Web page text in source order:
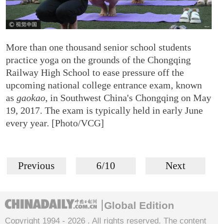
More than one thousand senior school students
practice yoga on the grounds of the Chongqing
Railway High School to ease pressure off the
upcoming national college entrance exam, known
as gaokao, in Southwest China's Chongqing on May
19, 2017. The exam is typically held in early June
every year. [Photo/VCG]
Previous 6/10 Next
Global Edition
Copyright 1994 - 2026 . All rights reserved. The content